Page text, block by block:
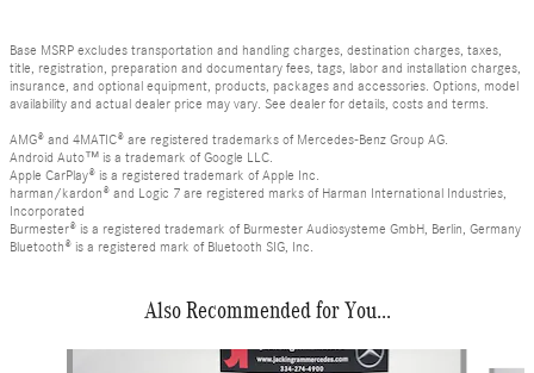
Base MSRP excludes transportation and handling charges, destination charges, taxes,
title, registration, preparation and documentary fees, tags, labor and installation charges,
insurance, and optional equipment, products, packages and accessories. Options, model
availability and actual dealer price may vary. See dealer for details, costs and terms.
AMG® and 4MATIC® are registered trademarks of Mercedes-Benz Group AG.
Android Auto™ is a trademark of Google LLC.
Apple CarPlay® is a registered trademark of Apple Inc.
harman/kardon® and Logic 7 are registered marks of Harman International Industries,
Incorporated
Burmester® is a registered trademark of Burmester Audiosysteme GmbH, Berlin, Germany
Bluetooth® is a registered mark of Bluetooth SIG, Inc.
Also Recommended for You...